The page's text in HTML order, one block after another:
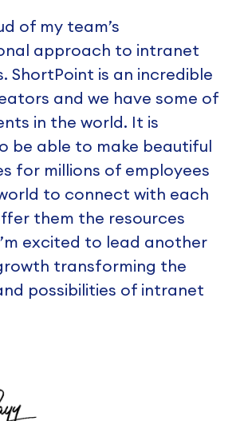
of my team’s
approach to intranet
ShortPoint is an incredible
and we have some of
in the world. It is
be able to make beautiful
for millions of employees
to connect with each
them the resources
excited to lead another
transforming the
possibilities of intranet